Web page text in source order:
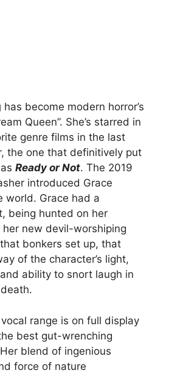
has become modern horror’s
Queen”. She’s starred in
genre films in the last
the one that definitively put
Ready or Not. The 2019
introduced Grace
world. Grace had a
being hunted on her
new devil-worshiping
bonkers set up, that
of the character’s light,
ability to snort laugh in
vocal range is on full display
best gut-wrenching
blend of ingenious
force of nature